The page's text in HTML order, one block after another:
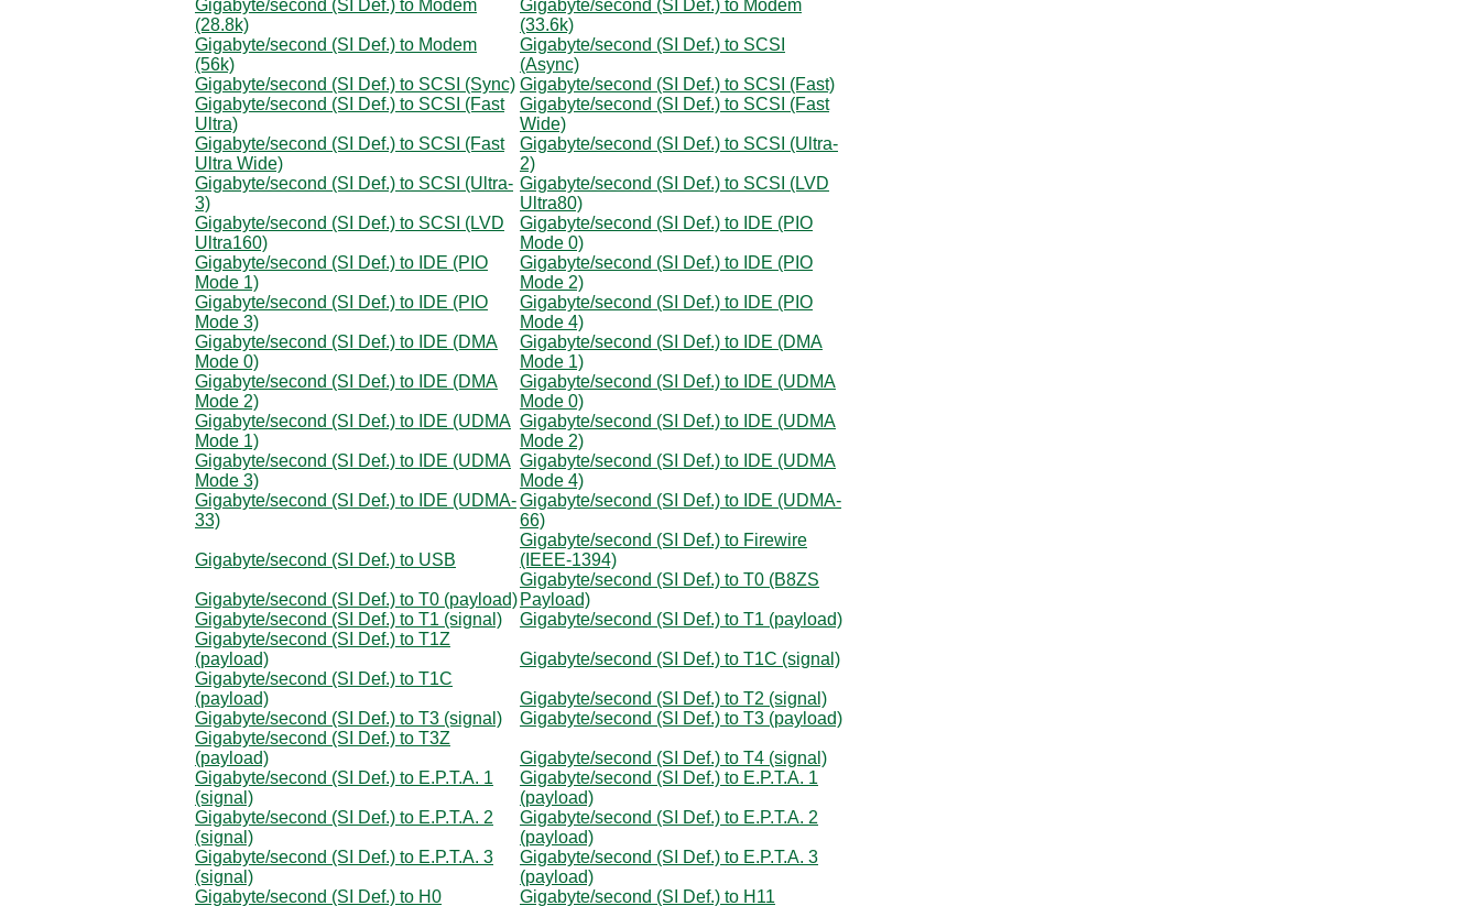
Gigabyte/second (SI Def.) to Modem
(28.8k)
Gigabyte/second (SI Def.) to Modem
(33.6k)
Gigabyte/second (SI Def.) to Modem
(56k)
Gigabyte/second (SI Def.) to SCSI
(Async)
Gigabyte/second (SI Def.) to SCSI (Sync) Gigabyte/second (SI Def.) to SCSI (Fast)
Gigabyte/second (SI Def.) to SCSI (Fast
Ultra)
Gigabyte/second (SI Def.) to SCSI (Fast
Wide)
Gigabyte/second (SI Def.) to SCSI (Fast
Ultra Wide)
Gigabyte/second (SI Def.) to SCSI (Ultra-
2)
Gigabyte/second (SI Def.) to SCSI (Ultra-
3)
Gigabyte/second (SI Def.) to SCSI (LVD
Ultra80)
Gigabyte/second (SI Def.) to SCSI (LVD
Ultra160)
Gigabyte/second (SI Def.) to IDE (PIO
Mode 0)
Gigabyte/second (SI Def.) to IDE (PIO
Mode 1)
Gigabyte/second (SI Def.) to IDE (PIO
Mode 2)
Gigabyte/second (SI Def.) to IDE (PIO
Mode 3)
Gigabyte/second (SI Def.) to IDE (PIO
Mode 4)
Gigabyte/second (SI Def.) to IDE (DMA
Mode 0)
Gigabyte/second (SI Def.) to IDE (DMA
Mode 1)
Gigabyte/second (SI Def.) to IDE (DMA
Mode 2)
Gigabyte/second (SI Def.) to IDE (UDMA
Mode 0)
Gigabyte/second (SI Def.) to IDE (UDMA
Mode 1)
Gigabyte/second (SI Def.) to IDE (UDMA
Mode 2)
Gigabyte/second (SI Def.) to IDE (UDMA
Mode 3)
Gigabyte/second (SI Def.) to IDE (UDMA
Mode 4)
Gigabyte/second (SI Def.) to IDE (UDMA-
33)
Gigabyte/second (SI Def.) to IDE (UDMA-
66)
Gigabyte/second (SI Def.) to USB
Gigabyte/second (SI Def.) to Firewire
(IEEE-1394)
Gigabyte/second (SI Def.) to T0 (payload)
Gigabyte/second (SI Def.) to T0 (B8ZS
Payload)
Gigabyte/second (SI Def.) to T1 (signal)
Gigabyte/second (SI Def.) to T1 (payload)
Gigabyte/second (SI Def.) to T1Z
(payload)
Gigabyte/second (SI Def.) to T1C (signal)
Gigabyte/second (SI Def.) to T1C
(payload)
Gigabyte/second (SI Def.) to T2 (signal)
Gigabyte/second (SI Def.) to T3 (signal)
Gigabyte/second (SI Def.) to T3 (payload)
Gigabyte/second (SI Def.) to T3Z
(payload)
Gigabyte/second (SI Def.) to T4 (signal)
Gigabyte/second (SI Def.) to E.P.T.A. 1
(signal)
Gigabyte/second (SI Def.) to E.P.T.A. 1
(payload)
Gigabyte/second (SI Def.) to E.P.T.A. 2
(signal)
Gigabyte/second (SI Def.) to E.P.T.A. 2
(payload)
Gigabyte/second (SI Def.) to E.P.T.A. 3
(signal)
Gigabyte/second (SI Def.) to E.P.T.A. 3
(payload)
Gigabyte/second (SI Def.) to H0
Gigabyte/second (SI Def.) to H11